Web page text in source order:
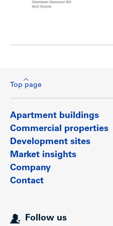
Top page
Apartment buildings
Commercial properties
Development sites
Market insights
Company
Contact
Follow us